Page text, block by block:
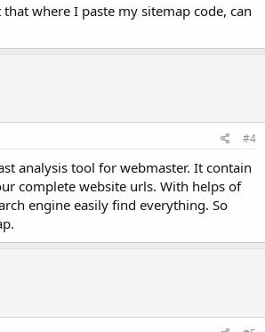
where I paste my sitemap code, can
#4
analysis tool for webmaster. It contain
complete website urls. With helps of
engine easily find everything. So